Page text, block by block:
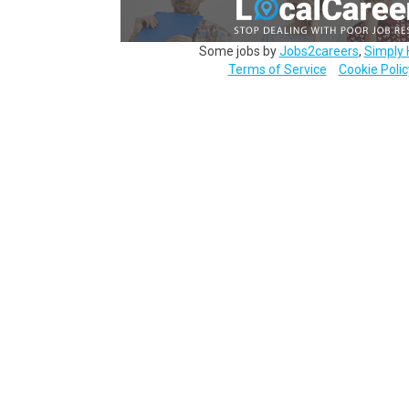
Some jobs byJobs2careers, Simply
Terms of Service
Cookie